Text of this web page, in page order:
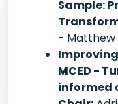
Sample:
- Matthew
MCED -
informed